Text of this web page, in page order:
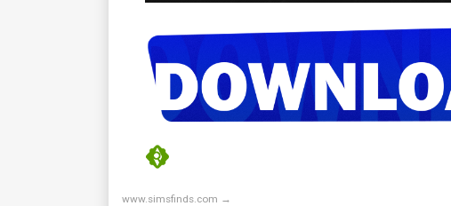
www.simsfinds.com →